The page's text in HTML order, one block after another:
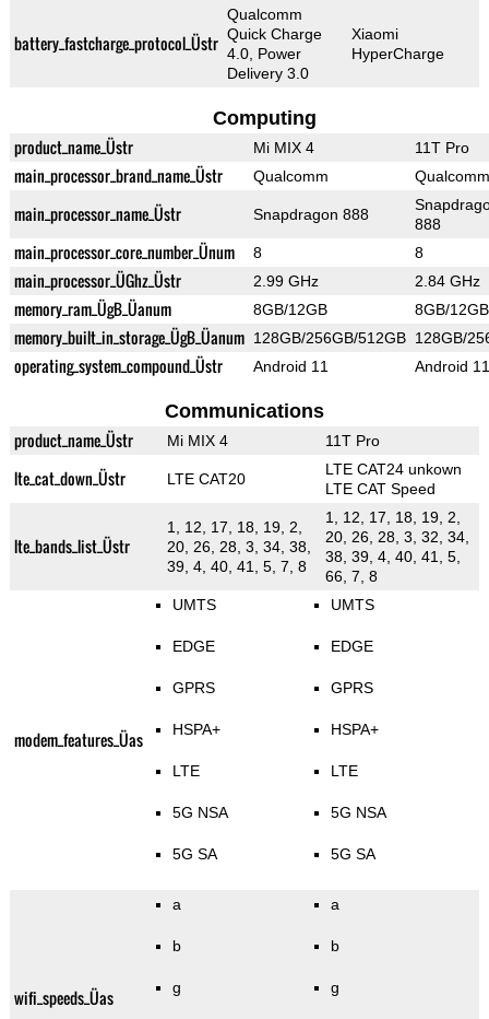
battery_fastcharge_protocol_Üstr
Qualcomm
Quick Charge
4.0, Power
Delivery 3.0
Xiaomi
HyperCharge
Computing
product_name_Üstr Mi MIX 4 11T Pro
main_processor_brand_name_Üstr Qualcomm Qualcomm
main_processor_name_Üstr Snapdragon 888
888
main_processor_core_number_Ünum 8 8
main_processor_ÜGhz_Üstr 2.99 GHz 2.84 GHz
memory_ram_ÜgB_Üanum 8GB/12GB 8GB/12GB
memory_built_in_storage_ÜgB_Üanum 128GB/256GB/512GB 128GB/
operating_system_compound_Üstr Android 11 Android 11
Communications
product_name_Üstr Mi MIX 4 11T Pro
lte_cat_down_Üstr LTE CAT20
LTE CAT24 unkown
LTE CAT Speed
lte_bands_list_Üstr
1, 12, 17, 18, 19, 2,
20, 26, 28, 3, 34, 38,
39, 4, 40, 41, 5, 7, 8
1, 12, 17, 18, 19, 2,
20, 26, 28, 3, 32, 34,
38, 39, 4, 40, 41, 5,
66, 7, 8
modem_features_Üas
UMTS
EDGE
GPRS
HSPA+
LTE
5G NSA
5G SA
UMTS
EDGE
GPRS
HSPA+
LTE
5G NSA
5G SA
wifi_speeds_Üas
a
b
g
a
b
g